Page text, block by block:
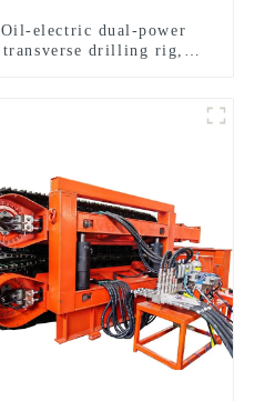
Oil-electric dual-power
transverse drilling rig,